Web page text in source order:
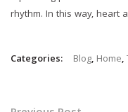
rhythm. In this way, heart
Categories: Blog, Home,